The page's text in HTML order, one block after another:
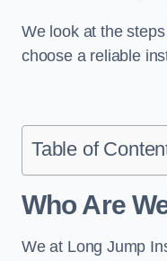
We look at the
choose a reliable
Table of
Who Are
We at Long Jump